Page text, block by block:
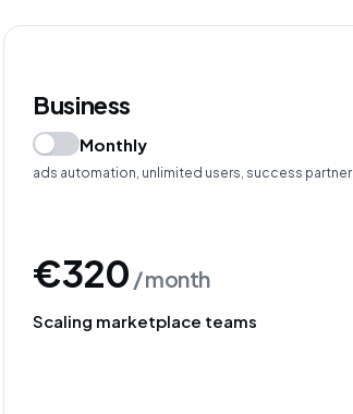
Business
Monthly
ads automation, unlimited users, success partner
€320 / month
Scaling marketplace teams